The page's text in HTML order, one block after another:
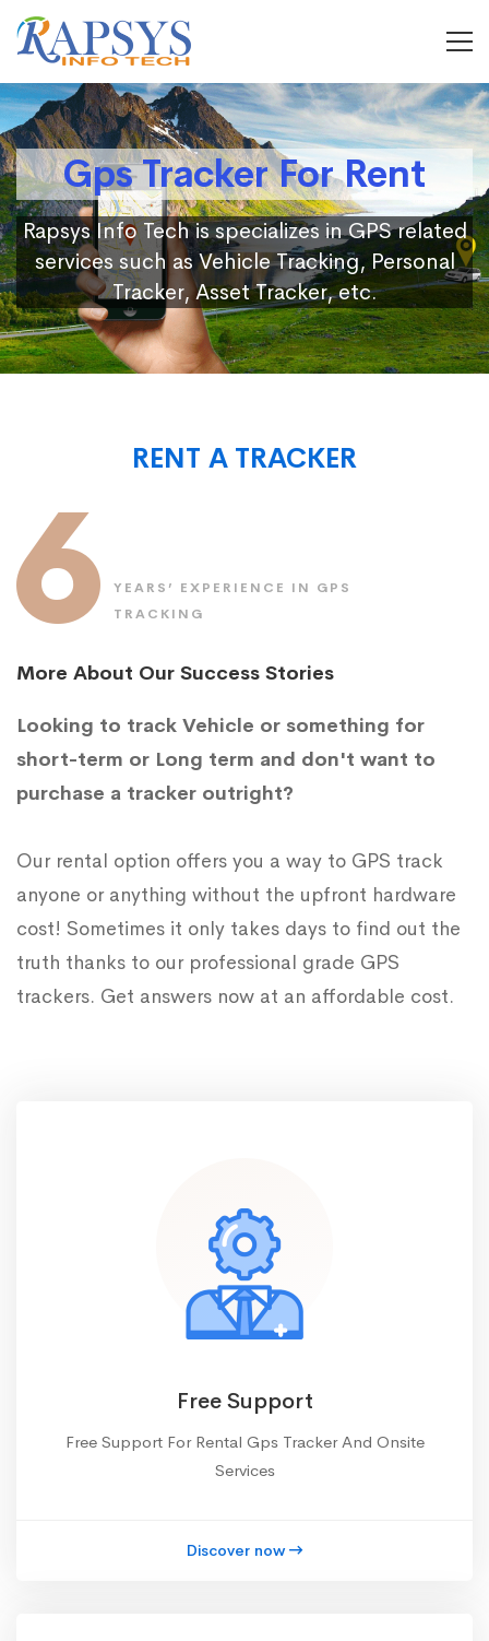
Gps Tracker For Rent
Rapsys Info Tech is specializes in GPS related
services such as Vehicle Tracking, Personal
Tracker, Asset Tracker, etc.
RENT A TRACKER
6
YEARS’ EXPERIENCE IN GPS
TRACKING
More About Our Success Stories
Looking to track Vehicle or something for
short-term or Long term and don't want to
purchase a tracker outright?
Our rental option offers you a way to GPS track
anyone or anything without the upfront hardware
cost! Sometimes it only takes days to find out the
truth thanks to our professional grade GPS
trackers. Get answers now at an affordable cost.
Free Support
Free Support For Rental Gps Tracker And Onsite
Services
Discover now